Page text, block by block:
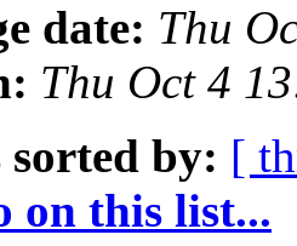
date: Thu
Thu Oct 4
sorted by: [
on this list...